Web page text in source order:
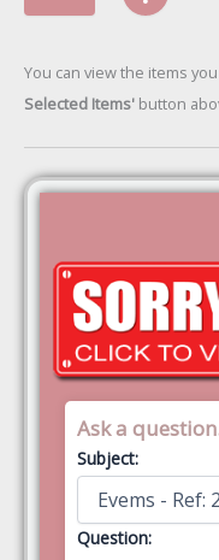
You can view the items
Selected Items'button
Ask a
Subject:
Question: